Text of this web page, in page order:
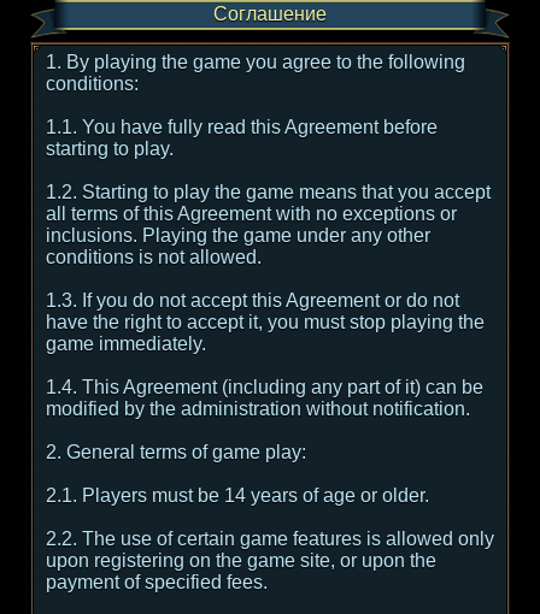
Соглашение
1. By playing the game you agree to the following
conditions:
1.1. You have fully read this Agreement before
starting to play.
1.2. Starting to play the game means that you accept
all terms of this Agreement with no exceptions or
inclusions. Playing the game under any other
conditions is not allowed.
1.3. If you do not accept this Agreement or do not
have the right to accept it, you must stop playing the
game immediately.
1.4. This Agreement (including any part of it) can be
modified by the administration without notification.
2. General terms of game play:
2.1. Players must be 14 years of age or older.
2.2. The use of certain game features is allowed only
upon registering on the game site, or upon the
payment of specified fees.